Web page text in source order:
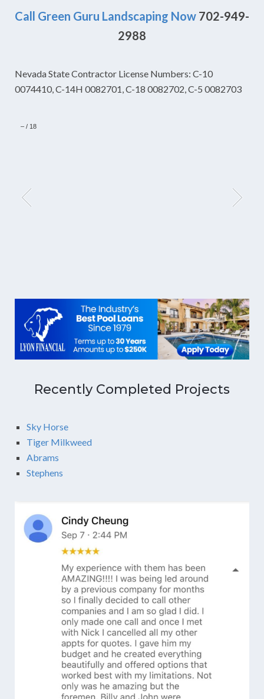
Call Green Guru Landscaping Now 702-949-
2988
Nevada State Contractor License Numbers: C-10
0074410, C-14H 0082701, C-18 0082702, C-5 0082703
– / 18
Recently Completed Projects
Sky Horse
Tiger Milkweed
Abrams
Stephens